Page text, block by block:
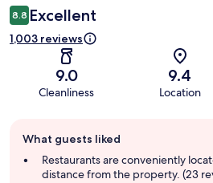
8.8 Excellent
1,003 reviews
9.0
Cleanliness
9.4
Location
review
summary
What guests liked
Restaurants are conveniently
distance from the property. (23